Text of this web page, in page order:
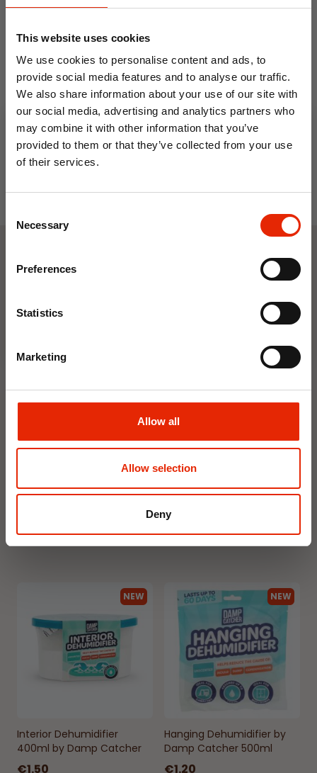
This website uses cookies
We use cookies to personalise content and ads, to
provide social media features and to analyse our traffic.
We also share information about your use of our site with
our social media, advertising and analytics partners who
may combine it with other information that you’ve
provided to them or that they’ve collected from your use
of their services.
Selection
Necessary
Preferences
Statistics
Marketing
Allow all
Allow selection
Deny
Terry Towelling Waterproof
Mattress Protector by
Country Club
From€11.99
Quilted Extra Deep Fitted
Waterproof Mattress
Protector 40cm
From€12.99
€1.99
NEW
Jasmine
€1.99
NEW
Interior Dehumidifier
400ml by Damp Catcher
€1.50
NEW
Hanging Dehumidifier by
Damp Catcher 500ml
€1.20
10% OFF
Save on your first order and get email offers when